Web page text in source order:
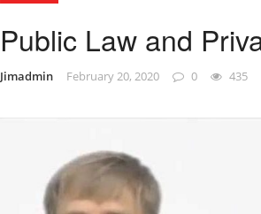
Public Law and
Jimadmin February 20, 2020 0 435